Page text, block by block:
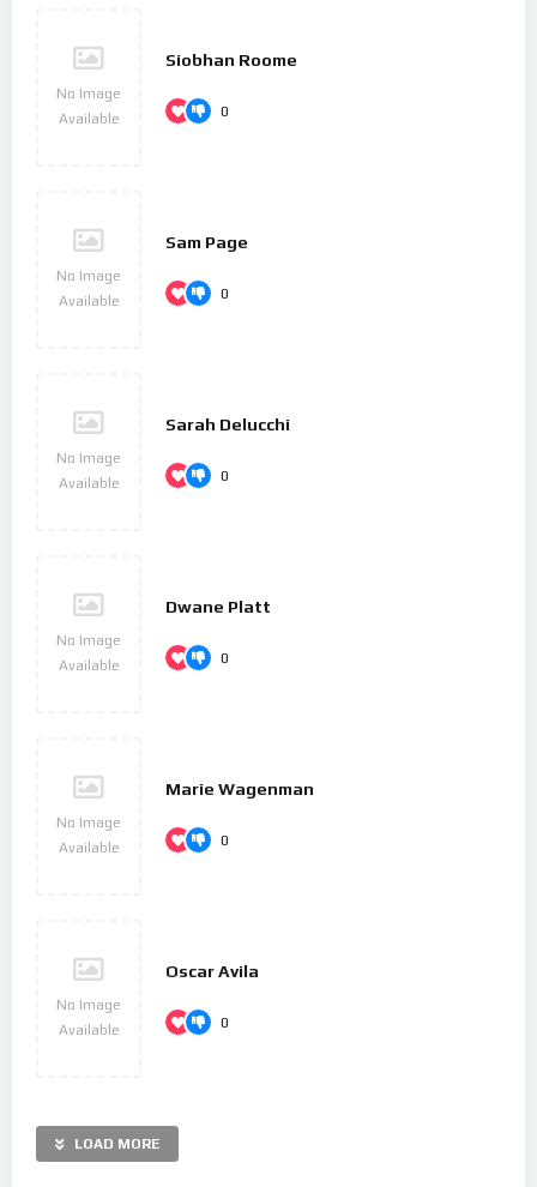
No Image
Available
Siobhan Roome
0
No Image
Available
Sam Page
0
No Image
Available
Sarah Delucchi
0
No Image
Available
Dwane Platt
0
No Image
Available
Marie Wagenman
0
No Image
Available
Oscar Avila
0
LOAD MORE